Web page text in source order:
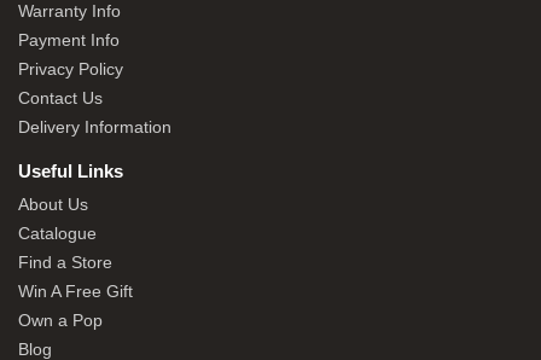
Warranty Info
Payment Info
Privacy Policy
Contact Us
Delivery Information
Useful Links
About Us
Catalogue
Find a Store
Win A Free Gift
Own a Pop
Blog